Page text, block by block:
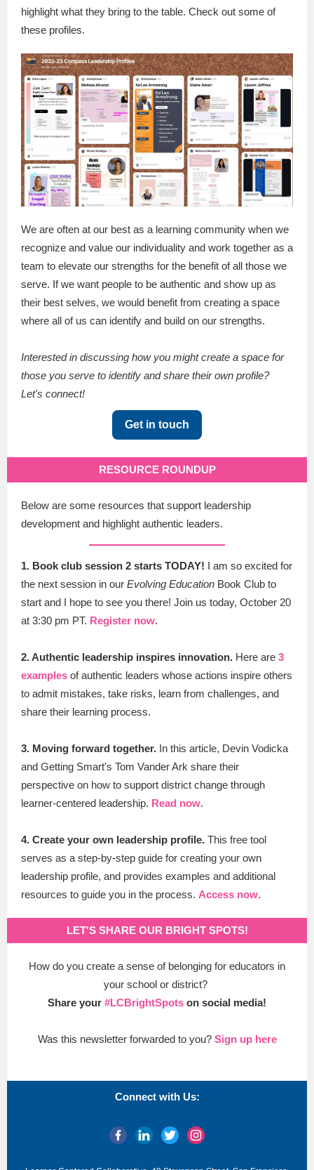
highlight what they bring to the table. Check out some of
these profiles.
We are often at our best as a learning community when we
recognize and value our individuality and work together as a
team to elevate our strengths for the benefit of all those we
serve. If we want people to be authentic and show up as
their best selves, we would benefit from creating a space
where all of us can identify and build on our strengths.
Interested in discussing how you might create a space for
those you serve to identify and share their own profile?
Let's connect!
Get in touch
RESOURCE ROUNDUP
Below are some resources that support leadership
development and highlight authentic leaders.
1. Book club session 2 starts TODAY! I am so excited for
the next session in our Evolving Education Book Club to
start and I hope to see you there! Join us today, October 20
at 3:30 pm PT. Register now.
2. Authentic leadership inspires innovation. Here are 3
examples of authentic leaders whose actions inspire others
to admit mistakes, take risks, learn from challenges, and
share their learning process.
3. Moving forward together. In this article, Devin Vodicka
and Getting Smart's Tom Vander Ark share their
perspective on how to support district change through
learner-centered leadership. Read now.
4. Create your own leadership profile. This free tool
serves as a step-by-step guide for creating your own
leadership profile, and provides examples and additional
resources to guide you in the process. Access now.
LET'S SHARE OUR BRIGHT SPOTS!
How do you create a sense of belonging for educators in
your school or district?
Share your #LCBrightSpots on social media!
Was this newsletter forwarded to you? Sign up here
Connect with Us: